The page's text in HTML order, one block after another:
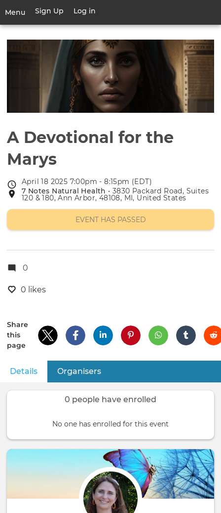
main
Menu
Toggle
User
account
menu
Sign Up Log in
A Devotional for the
Marys
Event
date
April 18 2025 7:00pm - 8:15pm (EDT)
Event
location
7 Notes Natural Health • 3830 Packard Road, Suites
120 & 180, Ann Arbor, 48108, MI, United States
EVENT HAS PASSED
0
0 likes
Share
this
page
Primary
tabs
Details (active tab)
Organisers
0 people have enrolled
No one has enrolled for this event